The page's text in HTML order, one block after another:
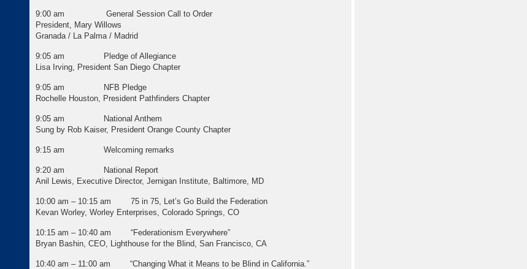
9:00 am General Session Call to Order
President, Mary Willows
Granada / La Palma / Madrid
9:05 am Pledge of Allegiance
Lisa Irving, President San Diego Chapter
9:05 am NFB Pledge
Rochelle Houston, President Pathfinders Chapter
9:05 am National Anthem
Sung by Rob Kaiser, President Orange County Chapter
9:15 am Welcoming remarks
9:20 am National Report
Anil Lewis, Executive Director, Jernigan Institute, Baltimore, MD
10:00 am – 10:15 am 75 in 75, Let’s Go Build the Federation
Kevan Worley, Worley Enterprises, Colorado Springs, CO
10:15 am – 10:40 am “Federationism Everywhere”
Bryan Bashin, CEO, Lighthouse for the Blind, San Francisco, CA
10:40 am – 11:00 am “Changing What it Means to be Blind in California.”